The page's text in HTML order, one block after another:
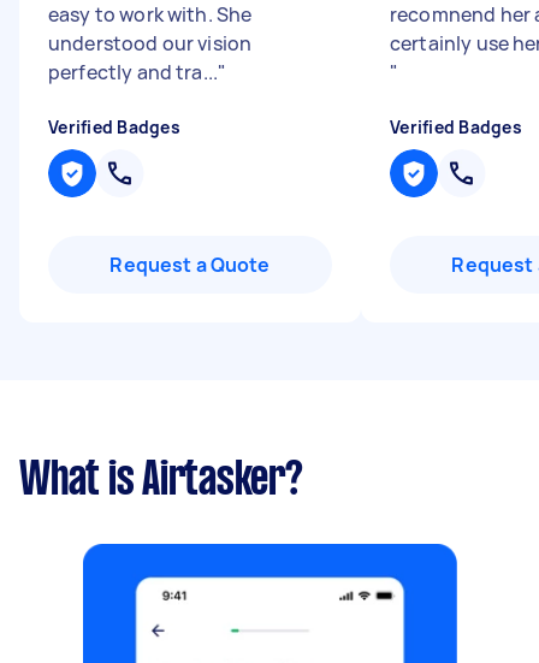
easy to work with. She
understood our vision
perfectly and tra..."
Verified Badges
Request a Quote
recomnend her
certainly use
"
Verified Badges
Request
What is Airtasker?